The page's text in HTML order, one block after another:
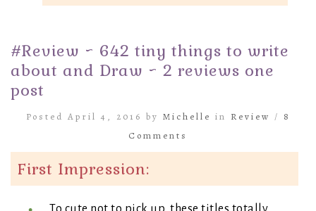
#Review ~ 642 tiny things to write
about and Draw ~ 2 reviews one
post
Posted April 4, 2016 by Michelle in Review / 8
Comments
First Impression: